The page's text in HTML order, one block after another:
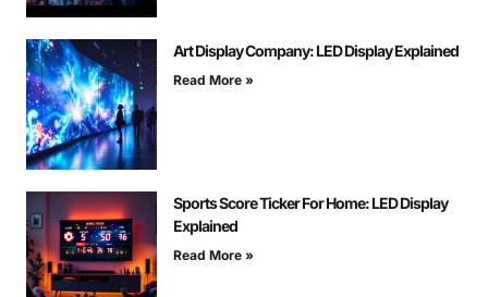
Art Display Company: LED Display Explained
Read More »
Sports Score Ticker For Home: LED Display
Explained
Read More »